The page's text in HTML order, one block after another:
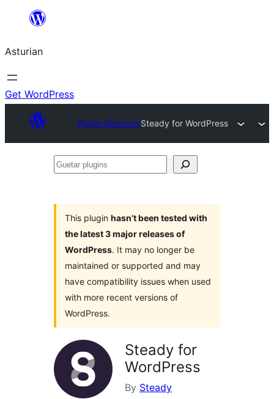
content
Asturian
Get WordPress
Plugin DirectorySteady for WordPress
Guetar
This plugin hasn’t been tested with
the latest 3 major releases of
WordPress. It may no longer be
maintained or supported and may
have compatibility issues when used
with more recent versions of
WordPress.
Steady for
WordPress
By Steady